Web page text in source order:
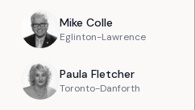
Mike Colle
Eglinton-Lawrence
Paula Fletcher
Toronto-Danforth